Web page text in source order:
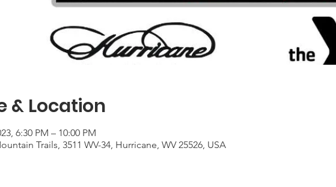
& Location
6:30 PM – 10:00 PM
Trails, 3511 WV-34, Hurricane, WV 25526, USA